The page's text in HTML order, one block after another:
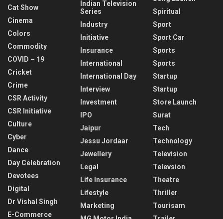
Cat Show
Cinema
Colors
Commodity
COVID – 19
Cricket
Crime
CSR Activity
CSR Initiative
Culture
Cyber
Dance
Day Celebration
Devotees
Digital
Dr Vishal Singh
E-Commerce
Indian Television
Series
Industry
Initiative
Insurance
International
International Day
Interview
Investment
IPO
Jaipur
Jessu Jordaar
Jewellery
Legal
Life Insurance
Lifestyle
Marketing
Spiritual
Sport
Sport Car
Sports
Sports
Startup
Startup
Store Launch
Surat
Tech
Technology
Television
Televsion
Theatre
Thriller
Tourisam